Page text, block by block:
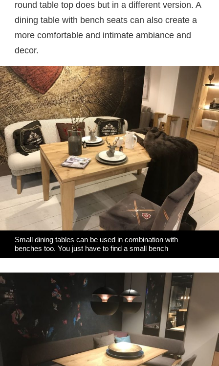
round table top does but in a different version. A
dining table with bench seats can also create a
more comfortable and intimate ambiance and
decor.
Small dining tables can be used in combination with
benches too. You just have to find a small bench